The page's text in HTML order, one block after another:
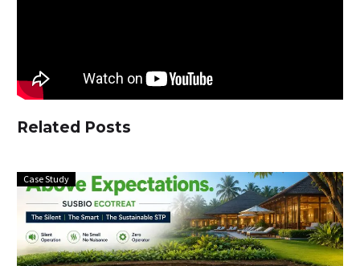
Related Posts
Case Study